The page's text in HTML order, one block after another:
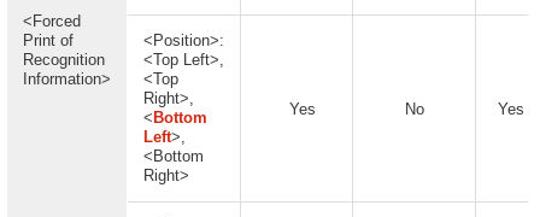
<Forced
Print of
Recognition
Information>
<Position>:
<Top Left>,
<Top
Right>,
< Bottom
Left>,
<Bottom
Right>
Yes No Yes